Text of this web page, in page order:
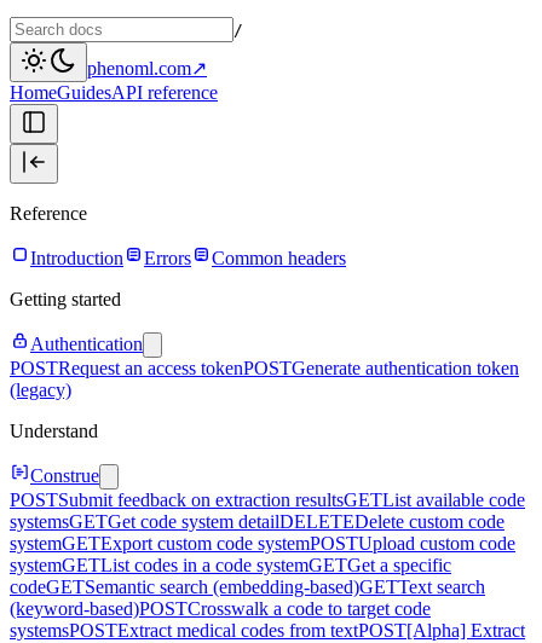
/
phenoml.com↗
HomeGuidesAPI reference
Reference
Introduction Errors
Common headers
Getting started
Authentication
POSTRequest an access tokenPOSTGenerate authentication token
(legacy)
Understand
Construe
POSTSubmit feedback on extraction resultsGETList available code
systemsGETGet code system detailDELETEDelete custom code
systemGETExport custom code systemPOSTUpload custom code
systemGETList codes in a code systemGETGet a specific
codeGETSemantic search (embedding-based)GETText search
(keyword-based)POSTCrosswalk a code to target code
systemsPOSTExtract medical codes from textPOST[Alpha] Extract